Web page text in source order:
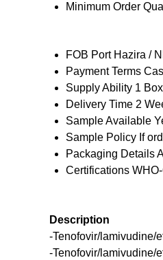
Minimum Order
FOB Port Hazira /
Payment Terms
Supply Ability 1
Delivery Time 2
Sample Available
Sample Policy If
Packaging Details
Certifications
Description
-Tenofovir/lamivudine/
-Tenofovir/lamivudine/